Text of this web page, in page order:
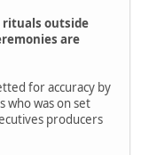
rituals outside
are
for accuracy by
who was on set
producers